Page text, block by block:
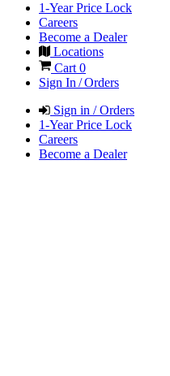
1-Year Price Lock
Careers
Become a Dealer
Locations
Cart 0
Sign In / Orders
Sign in / Orders
1-Year Price Lock
Careers
Become a Dealer